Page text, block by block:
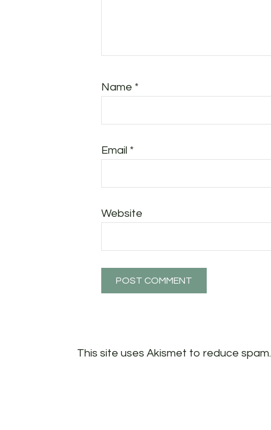
Name *
Email *
Website
This site uses Akismet to reduce spam.